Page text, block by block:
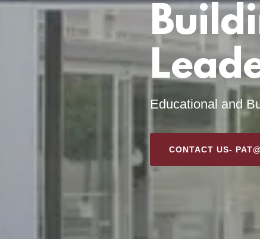
Educational and
CONTACT US-